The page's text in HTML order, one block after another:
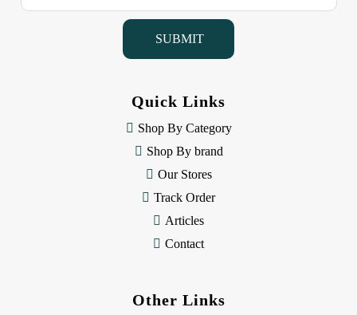
a
Quick Links
Shop By Category
Shop By brand
Our Stores
Track Order
Articles
Contact
Other Links